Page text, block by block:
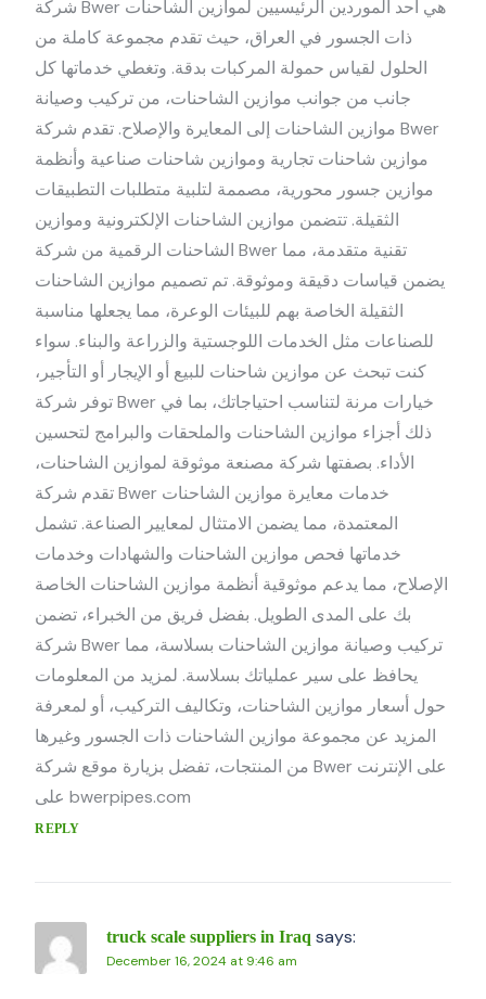
شركة Bwer هي أحد الموردين الرئيسيين لموازين الشاحنات
ذات الجسور في العراق، حيث تقدم مجموعة كاملة من
الحلول لقياس حمولة المركبات بدقة. وتغطي خدماتها كل
جانب من جوانب موازين الشاحنات، من تركيب وصيانة
موازين الشاحنات إلى المعايرة والإصلاح. تقدم شركة Bwer
موازين شاحنات تجارية وموازين شاحنات صناعية وأنظمة
موازين جسور محورية، مصممة لتلبية متطلبات التطبيقات
الثقيلة. تتضمن موازين الشاحنات الإلكترونية وموازين
الشاحنات الرقمية من شركة Bwer تقنية متقدمة، مما
يضمن قياسات دقيقة وموثوقة. تم تصميم موازين الشاحنات
الثقيلة الخاصة بهم للبيئات الوعرة، مما يجعلها مناسبة
للصناعات مثل الخدمات اللوجستية والزراعة والبناء. سواء
كنت تبحث عن موازين شاحنات للبيع أو الإيجار أو التأجير،
توفر شركة Bwer خيارات مرنة لتناسب احتياجاتك، بما في
ذلك أجزاء موازين الشاحنات والملحقات والبرامج لتحسين
الأداء. بصفتها شركة مصنعة موثوقة لموازين الشاحنات،
تقدم شركة Bwer خدمات معايرة موازين الشاحنات
المعتمدة، مما يضمن الامتثال لمعايير الصناعة. تشمل
خدماتها فحص موازين الشاحنات والشهادات وخدمات
الإصلاح، مما يدعم موثوقية أنظمة موازين الشاحنات الخاصة
بك على المدى الطويل. بفضل فريق من الخبراء، تضمن
شركة Bwer تركيب وصيانة موازين الشاحنات بسلاسة، مما
يحافظ على سير عملياتك بسلاسة. لمزيد من المعلومات
حول أسعار موازين الشاحنات، وتكاليف التركيب، أو لمعرفة
المزيد عن مجموعة موازين الشاحنات ذات الجسور وغيرها
من المنتجات، تفضل بزيارة موقع شركة Bwer على الإنترنت
على bwerpipes.com
REPLY
truck scale suppliers in Iraq says:
December 16, 2024 at 9:46 am